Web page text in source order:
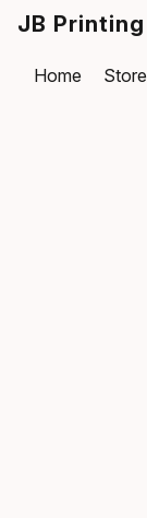
JB Printing
Home Store